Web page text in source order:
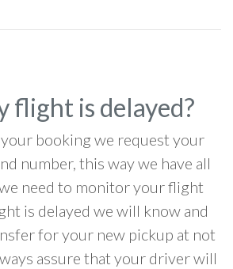
flight is delayed?
booking we request your
number, this way we have all
need to monitor your flight
is delayed we will know and
for your new pickup at not
assure that your driver will